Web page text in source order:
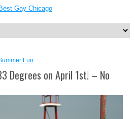
Fun
Degrees on April 1st! – No